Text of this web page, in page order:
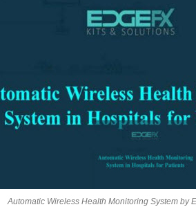
Automatic Wireless Health Monitoring System by